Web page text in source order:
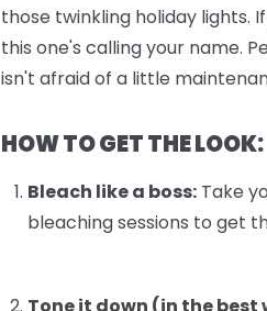
those twinkling holiday lights.
this one's calling your name.
isn't afraid of a little
HOW TO GET THE LOOK:
Bleach like a boss: Take
bleaching sessions to get
Tone it down (in the best